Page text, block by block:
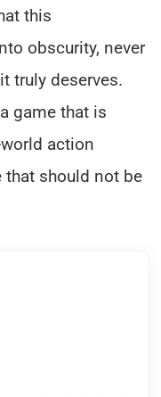
this
obscurity, never
truly deserves.
game that is
action
that should not be